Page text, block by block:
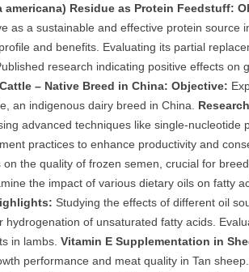
Residue as Protein Feedstuff:
as a sustainable and effective protein source
and benefits. Evaluating its partial
research indicating positive effects on
– Native Breed in China: Objective:
an indigenous dairy breed in China.
advanced techniques like single-nucleotide
practices to enhance productivity and
the quality of frozen semen, crucial for
the impact of various dietary oils on fatty
Studying the effects of different oil
hydrogenation of unsaturated fatty acids.
in lambs. Vitamin E Supplementation in
performance and meat quality in Tan sheep.